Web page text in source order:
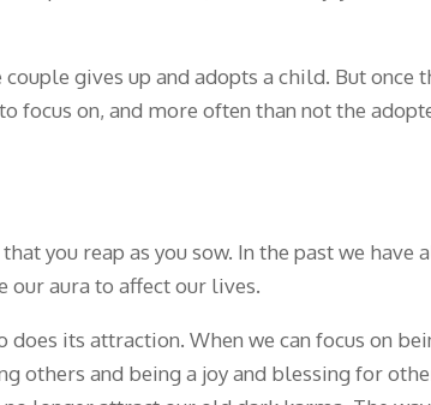
gives up and adopts a child. But once
focus on, and more often than not the
you reap as you sow. In the past we have
our aura to affect our lives.
its attraction. When we can focus on
others and being a joy and blessing for